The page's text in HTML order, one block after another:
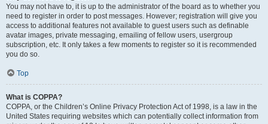
You may not have to, it is up to the administrator of the board as to whether you
need to register in order to post messages. However; registration will give you
access to additional features not available to guest users such as definable
avatar images, private messaging, emailing of fellow users, usergroup
subscription, etc. It only takes a few moments to register so it is recommended
you do so.
Top
What is COPPA?
COPPA, or the Children’s Online Privacy Protection Act of 1998, is a law in the
United States requiring websites which can potentially collect information from